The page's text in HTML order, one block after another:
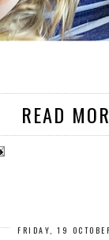
READ
FRIDAY, 19